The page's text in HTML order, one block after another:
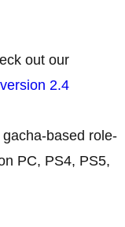
out our
2.4
based role-
PC, PS4, PS5,